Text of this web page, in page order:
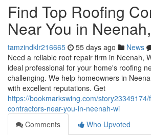
Find Top Roofing
Near You in
tamzindklr216665 55 days ago News
Need a reliable roof repair firm in Neenah,
ideal professional for your home's roofing
challenging. We help homeowners in
with excellent reputations. Get
https://bookmarkswing.com/
contractors-near-you-in-neenah-wi
Comments
Who Upvoted